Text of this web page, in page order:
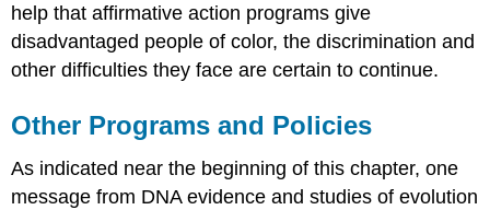
help that affirmative action programs give
disadvantaged people of color, the discrimination and
other difficulties they face are certain to continue.
Other Programs and Policies
As indicated near the beginning of this chapter, one
message from DNA evidence and studies of evolution